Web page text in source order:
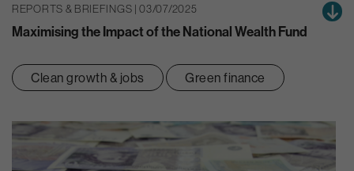
REPORTS & BRIEFINGS | 03/07/2025
Maximising the Impact of the National Wealth Fund
Clean growth & jobs Green finance